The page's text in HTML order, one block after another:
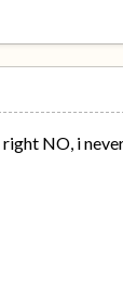
NO, i